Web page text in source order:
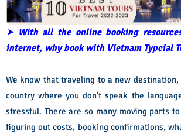
➤ With all the online booking
internet, why book with Vietnam Typcial
We know that traveling to a new
country where you don’t speak the
stressful. There are so many moving parts
figuring out costs, booking confirmations,